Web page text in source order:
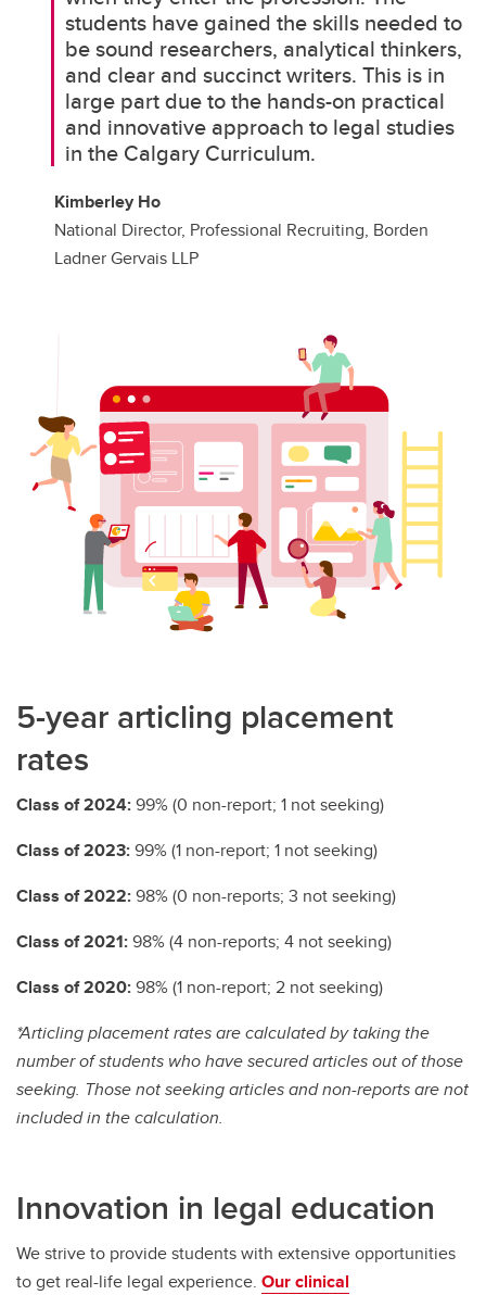
students have gained the skills needed to
be sound researchers, analytical thinkers,
and clear and succinct writers. This is in
large part due to the hands-on practical
and innovative approach to legal studies
in the Calgary Curriculum.
Kimberley Ho
National Director, Professional Recruiting, Borden
Ladner Gervais LLP
5-year articling placement
rates
Class of 2024:99% (0 non-report; 1 not seeking)
Class of 2023:99% (1 non-report; 1 not seeking)
Class of 2022:98% (0 non-reports; 3 not seeking)
Class of 2021:98% (4 non-reports; 4 not seeking)
Class of 2020:98%(1 non-report; 2 not seeking)
*Articling placement rates are calculated by taking the
number of students who have secured articles out of those
seeking. Those not seeking articles and non-reports are not
included in the calculation.
Innovation in legal education
We strive to provide students with extensive opportunities
to get real-life legal experience. Our clinical